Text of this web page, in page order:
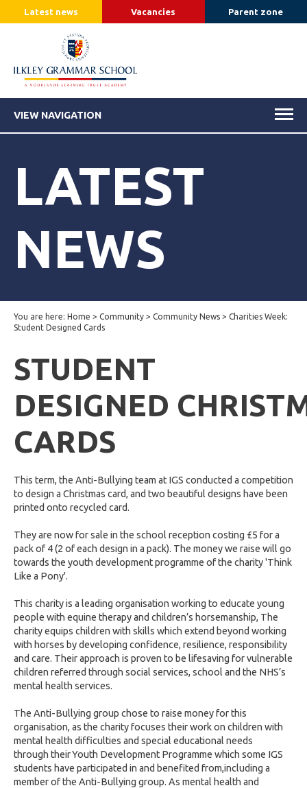
Latest news Vacancies Parent zone
VIEW NAVIGATION
LATEST
NEWS
You are here: Home > Community > Community News > Charities Week:
Student Designed Cards
STUDENT
DESIGNED
CARDS
This term, the Anti-Bullying team at IGS conducted a competition
to design a Christmas card, and two beautiful designs have been
printed onto recycled card.
They are now for sale in the school reception costing £5 for a
pack of 4 (2 of each design in a pack). The money we raise will go
towards the youth development programme of the charity 'Think
Like a Pony'.
This charity is a leading organisation working to educate young
people with equine therapy and children’s horsemanship, The
charity equips children with skills which extend beyond working
with horses by developing confidence, resilience, responsibility
and care. Their approach is proven to be lifesaving for vulnerable
children referred through social services, school and the NHS’s
mental health services.
The Anti-Bullying group chose to raise money for this
organisation, as the charity focuses their work on children with
mental health difficulties and special educational needs
through their Youth Development Programme which some IGS
students have participated in and benefited from,including a
member of the Anti-Bullying group. As mental health and